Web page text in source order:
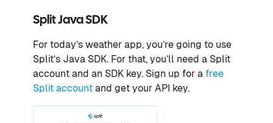
Split Java SDK
For today’s weather app, you’re going to use
Split’s Java SDK. For that, you’ll need a Split
account and an SDK key. Sign up for a free
Split account and get your API key.